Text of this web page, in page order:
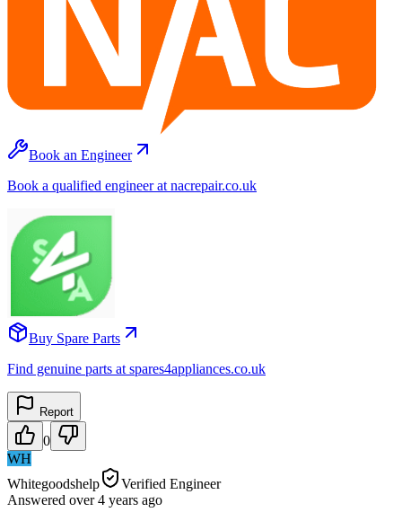
Book an Engineer
Book a qualified engineer at nacrepair.co.uk
Buy Spare Parts
Find genuine parts at spares4appliances.co.uk
Report
0
WH
Whitegoodshelp
Verified Engineer
Answered over 4 years ago